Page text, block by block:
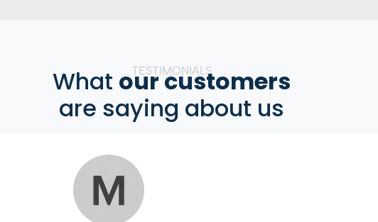
TESTIMONIALS
What our customers
are saying about us